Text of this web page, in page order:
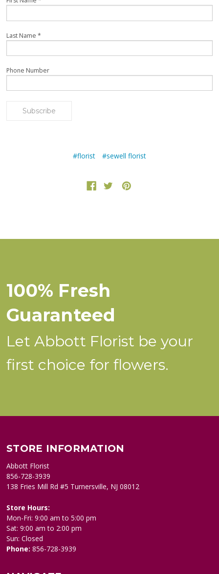
Last Name*
Phone Number
#florist #sewell florist
100% Fresh
Guaranteed
Let Abbott Florist be your
first choice for flowers.
STORE INFORMATION
Abbott Florist
856-728-3939
138 Fries Mill Rd #5 Turnersville, NJ 08012
Store Hours:
Mon-Fri: 9:00 am to 5:00 pm
Sat: 9:00 am to 2:00 pm
Sun: Closed
Phone:856-728-3939